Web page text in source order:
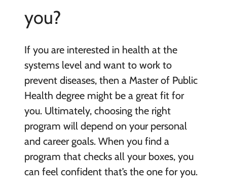
you?
If you are interested in health at the
systems level and want to work to
prevent diseases, then a Master of Public
Health degree might be a great fit for
you. Ultimately, choosing the right
program will depend on your personal
and career goals. When you find a
program that checks all your boxes, you
can feel confident that’s the one for you.